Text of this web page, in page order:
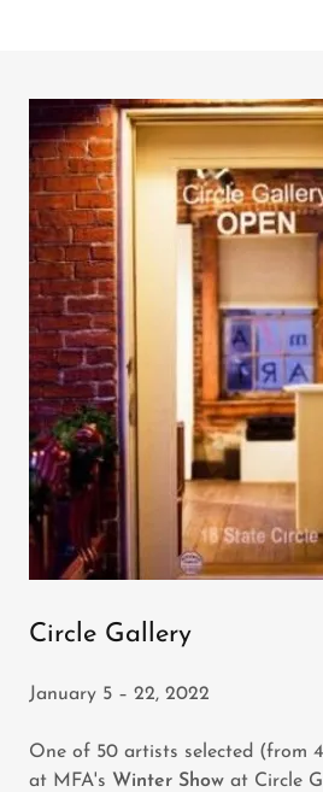
Circle Gallery
January 5 – 22, 2022
One of 50 artists selected (from
at MFA's Winter Show at Circle